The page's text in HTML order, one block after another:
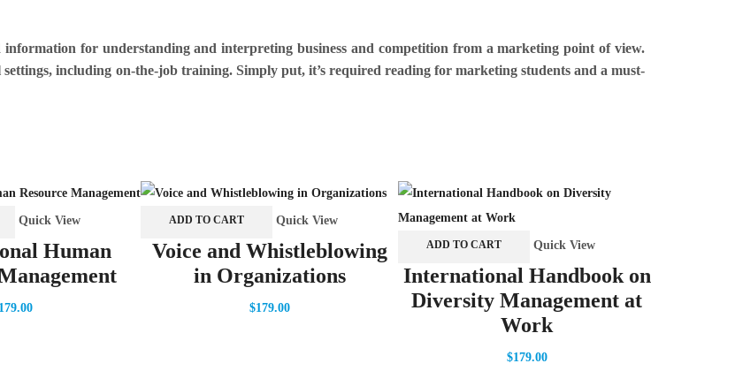
for understanding and interpreting business and competition from a marketing point of view.
including on-the-job training. Simply put, it’s required reading for marketing students and a must-
Quick View
Human
ADD TO CART Quick View
Voice and Whistleblowing
in Organizations
$179.00
ADD TO CART Quick View
International Handbook on
Diversity Management at
Work
$179.00